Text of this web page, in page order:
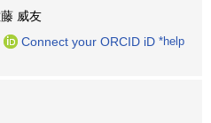
威友
Connect your ORCID iD *help